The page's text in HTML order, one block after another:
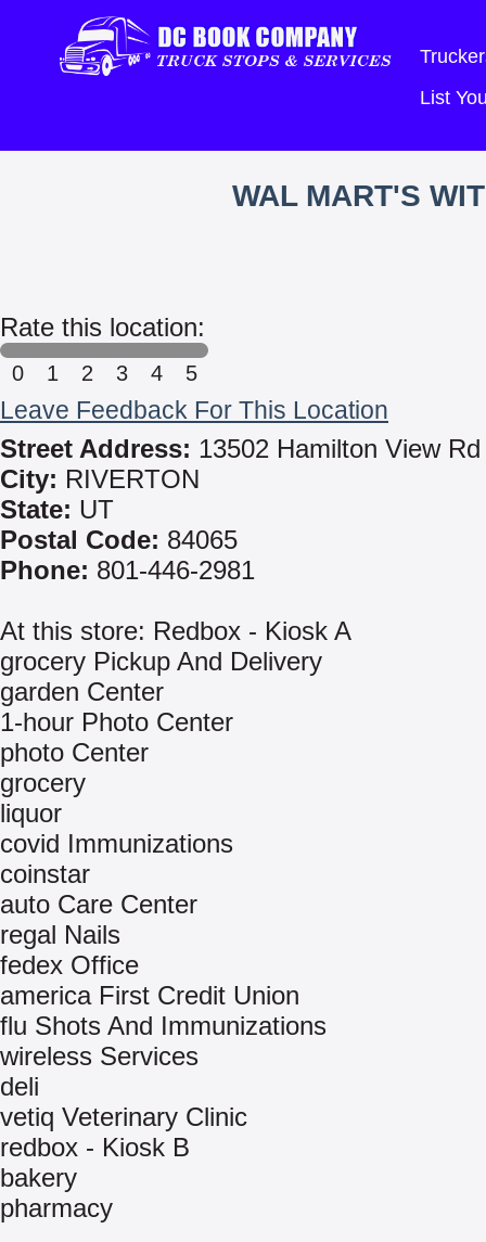
List
WAL MART'S
Rate this location:
0 1 2 3 4 5
Leave Feedback For This Location
Street Address: 13502 Hamilton View Rd
City: RIVERTON
State: UT
Postal Code: 84065
Phone: 801-446-2981
At this store: Redbox - Kiosk A
grocery Pickup And Delivery
garden Center
1-hour Photo Center
photo Center
grocery
liquor
covid Immunizations
coinstar
auto Care Center
regal Nails
fedex Office
america First Credit Union
flu Shots And Immunizations
wireless Services
deli
vetiq Veterinary Clinic
redbox - Kiosk B
bakery
pharmacy